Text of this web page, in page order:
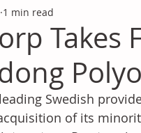
Takes
1 min read
Swedish
of its